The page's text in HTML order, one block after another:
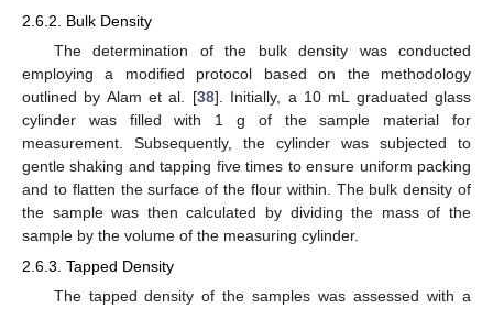
2.6.2. Bulk Density
The determination of the bulk density was conducted
employing a modified protocol based on the methodology
outlined by Alam et al. [38]. Initially, a 10 mL graduated glass
cylinder was filled with 1 g of the sample material for
measurement. Subsequently, the cylinder was subjected to
gentle shaking and tapping five times to ensure uniform packing
and to flatten the surface of the flour within. The bulk density of
the sample was then calculated by dividing the mass of the
sample by the volume of the measuring cylinder.
2.6.3. Tapped Density
The tapped density of the samples was assessed with a